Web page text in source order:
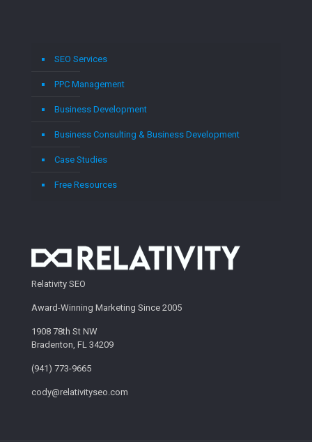
SEO Services
PPC Management
Business Development
Business Consulting & Business Development
Case Studies
Free Resources
Relativity SEO
Award-Winning Marketing Since 2005
1908 78th St NW
Bradenton, FL 34209
(941) 773-9665
cody@relativityseo.com